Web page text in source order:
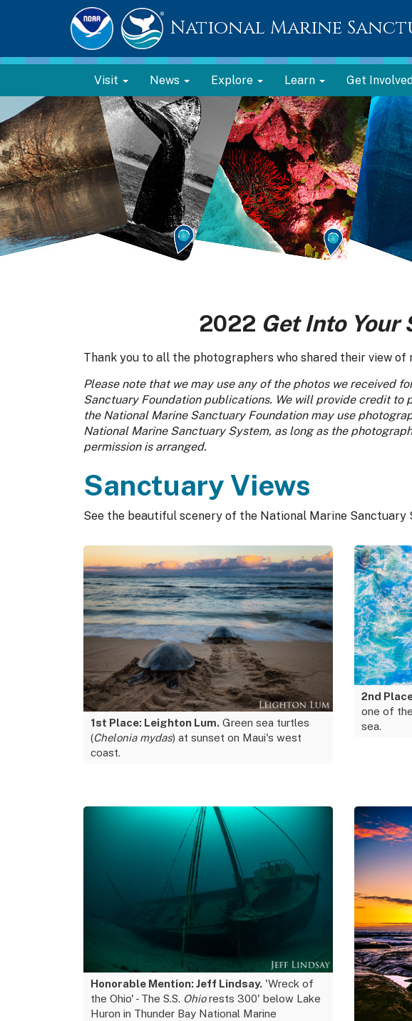
National Marine
Visit News Explore Learn Get Involved
2022 Get Into Your
Thank you to all the photographers who shared their view
Please note that we may use any of the photos we received
Sanctuary Foundation publications. We will provide credit to
the National Marine Sanctuary Foundation may use
National Marine Sanctuary System, as long as the
permission is arranged.
Sanctuary Views
See the beautiful scenery of the National Marine Sanctuary
1st Place: Leighton Lum. Green sea turtles
(Chelonia mydas) at sunset on Maui's west
coast.
2nd
one of
sea.
Honorable Mention: Jeff Lindsay. 'Wreck of
the Ohio' - The S.S. Ohiorests 300' below Lake
Huron in Thunder Bay National Marine